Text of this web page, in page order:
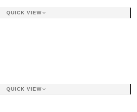
QUICK VIEW
QUICK VIEW